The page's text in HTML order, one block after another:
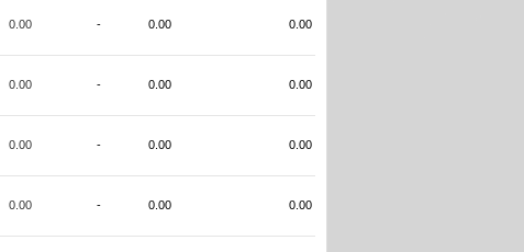
0.00 - 0.00 0.00
0.00 - 0.00 0.00
0.00 - 0.00 0.00
0.00 - 0.00 0.00